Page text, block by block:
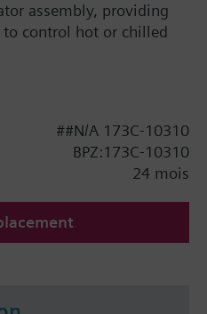
assembly, providing
to control hot or chilled
radiation and
and an operating handle
the valve in the event of
##N/A 173C-10310
BPZ:173C-10310
24 mois